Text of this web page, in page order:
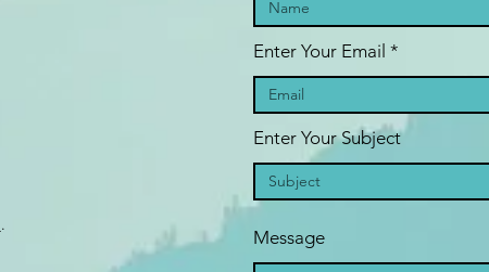
Enter Your Email
Enter Your Subject
Message
.